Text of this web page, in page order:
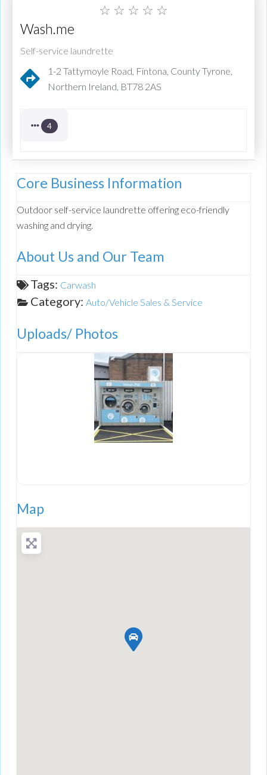
☆ ☆ ☆ ☆ ☆
Wash.me
Self-service laundrette
1-2 Tattymoyle Road, Fintona, County Tyrone,
Northern Ireland, BT78 2AS
4
Core Business Information
Outdoor self-service laundrette offering eco-friendly
washing and drying.
About Us and Our Team
Tags: Carwash
Category: Auto/Vehicle Sales & Service
Uploads/ Photos
Map